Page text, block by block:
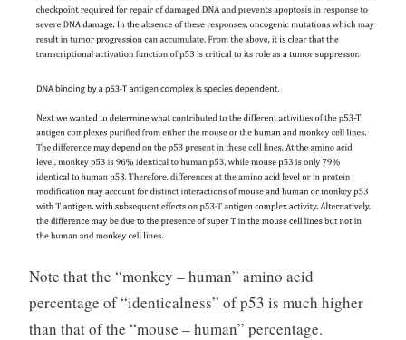
Note that the “monkey – human” amino acid
percentage of “identicalness” of p53 is much higher
than that of the “mouse – human” percentage.